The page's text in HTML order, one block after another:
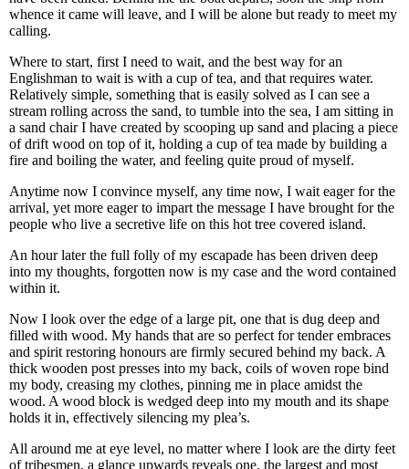
whence it came will leave, and I will be alone but ready to meet my
calling.
Where to start, first I need to wait, and the best way for an
Englishman to wait is with a cup of tea, and that requires water.
Relatively simple, something that is easily solved as I can see a
stream rolling across the sand, to tumble into the sea, I am sitting in
a sand chair I have created by scooping up sand and placing a piece
of drift wood on top of it, holding a cup of tea made by building a
fire and boiling the water, and feeling quite proud of myself.
Anytime now I convince myself, any time now, I wait eager for the
arrival, yet more eager to impart the message I have brought for the
people who live a secretive life on this hot tree covered island.
An hour later the full folly of my escapade has been driven deep
into my thoughts, forgotten now is my case and the word contained
within it.
Now I look over the edge of a large pit, one that is dug deep and
filled with wood. My hands that are so perfect for tender embraces
and spirit restoring honours are firmly secured behind my back. A
thick wooden post presses into my back, coils of woven rope bind
my body, creasing my clothes, pinning me in place amidst the
wood. A wood block is wedged deep into my mouth and its shape
holds it in, effectively silencing my plea’s.
All around me at eye level, no matter where I look are the dirty feet
of tribesmen, a glance upwards reveals one, the largest and most